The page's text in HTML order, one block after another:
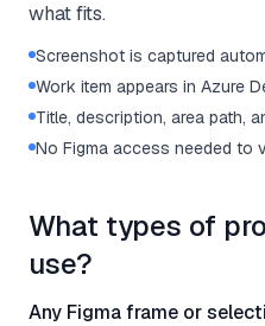
what fits.
Screenshot is captured
Work item appears in Azure
Title, description, area path,
No Figma access needed to
What types of
use?
Any Figma frame or